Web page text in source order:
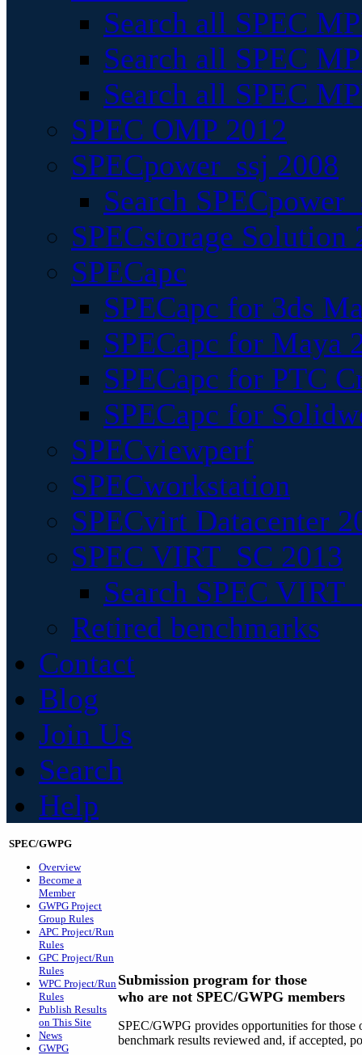
Search all SPEC
Search all SPEC
Search all SPEC
SPEC OMP 2012
SPECpower_ssj 2008
Search
SPECstorage Solution
SPECapc
SPECapc for 3ds
SPECapc for Maya
SPECapc for PTC
SPECapc for
SPECviewperf
SPECworkstation
SPECvirt Datacenter
SPEC VIRT_SC 2013
Search SPEC
Retired benchmarks
Contact
Blog
Join Us
Search
Help
SPEC/GWPG
Overview
Become a
Member
GWPG Project
Group Rules
APC Project/Run
Rules
GPC Project/Run
Rules
WPC Project/Run
Rules
Publish Results
on This Site
News
GWPG
Submission program for those
who are not SPEC/GWPG members
SPEC/GWPG provides opportunities for those
benchmark results reviewed and, if accepted,